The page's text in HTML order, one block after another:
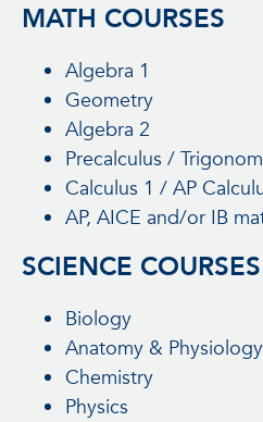
MATH COURSES
Algebra 1
Geometry
Algebra 2
Precalculus /
Calculus 1 / AP
AP, AICE and/or IB
SCIENCE COURSES
Biology
Anatomy & Physiology
Chemistry
Physics